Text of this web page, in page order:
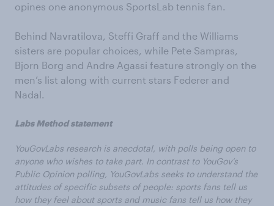
opines one anonymous SportsLab tennis fan.
Behind Navratilova, Steffi Graff and the Williams
sisters are popular choices, while Pete Sampras,
Bjorn Borg and Andre Agassi feature strongly on the
men’s list along with current stars Federer and
Nadal.
Labs Method statement
YouGovLabs research is anecdotal, with polls being open to
anyone who wishes to take part. In contrast to YouGov’s
Public Opinion polling, YouGovLabs seeks to understand the
attitudes of specific subsets of people: sports fans tell us
how they feel about sports and music fans tell us how they